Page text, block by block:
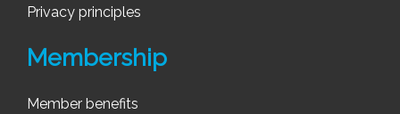
Privacy principles
Membership
Member benefits